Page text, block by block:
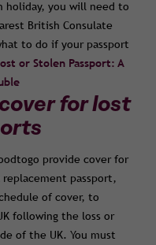
holiday, you will need to
British Consulate
to do if your passport
or Stolen Passport: A
for lost
provide cover for
passport,
of cover, to
following the loss or
of the UK. You must